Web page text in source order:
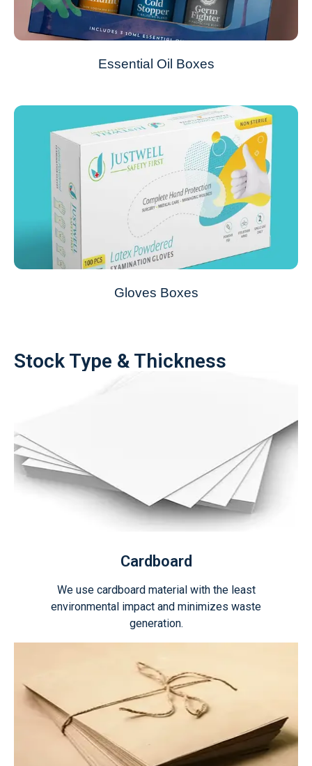
Essential Oil Boxes
Gloves Boxes
Stock Type & Thickness
Cardboard
We use cardboard material with the least
environmental impact and minimizes waste
generation.